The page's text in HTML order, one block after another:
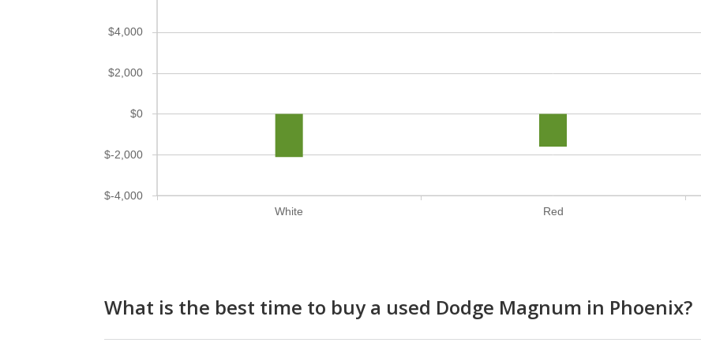
White Red
$-4,000
$-2,000
$0
$2,000
$4,000
What is the best time to buy a used Dodge Magnum in Phoenix?